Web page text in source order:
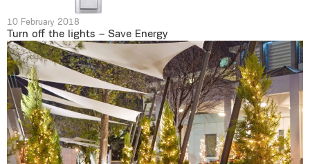
10 February 2018
Turn off the lights – Save Energy